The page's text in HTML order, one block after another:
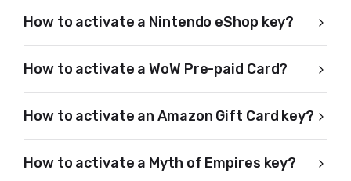
How to activate a Nintendo eShop key?
How to activate a WoW Pre-paid Card?
How to activate an Amazon Gift Card key?
How to activate a Myth of Empires key?